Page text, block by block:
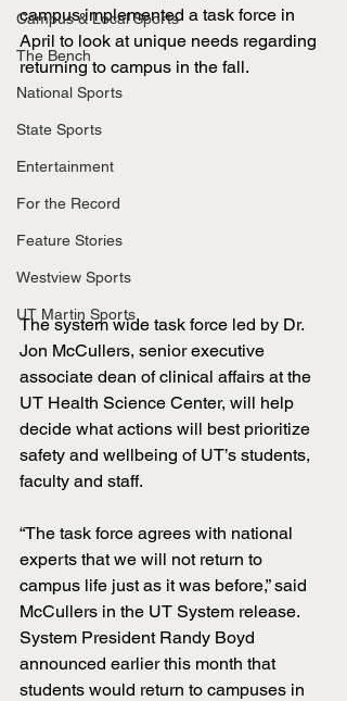
Campus & Local Sports
The Bench
National Sports
State Sports
Entertainment
For the Record
Feature Stories
Westview Sports
UT Martin Sports
campus implemented a task force in
April to look at unique needs regarding
returning to campus in the fall.
The system wide task force led by Dr.
Jon McCullers, senior executive
associate dean of clinical affairs at the
UT Health Science Center, will help
decide what actions will best prioritize
safety and wellbeing of UT’s students,
faculty and staff.
“The task force agrees with national
experts that we will not return to
campus life just as it was before,” said
McCullers in the UT System release.
System President Randy Boyd
announced earlier this month that
students would return to campuses in